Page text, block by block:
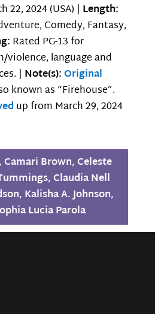
22, 2024 (USA) | Length:
Comedy, Fantasy,
Rated PG-13 for
language and
| Note(s):Original
known as “Firehouse”.
up from March 29, 2024
,Camari Brown,Celeste
,Claudia Nell
, Kalisha A. Johnson,
Lucia Parola